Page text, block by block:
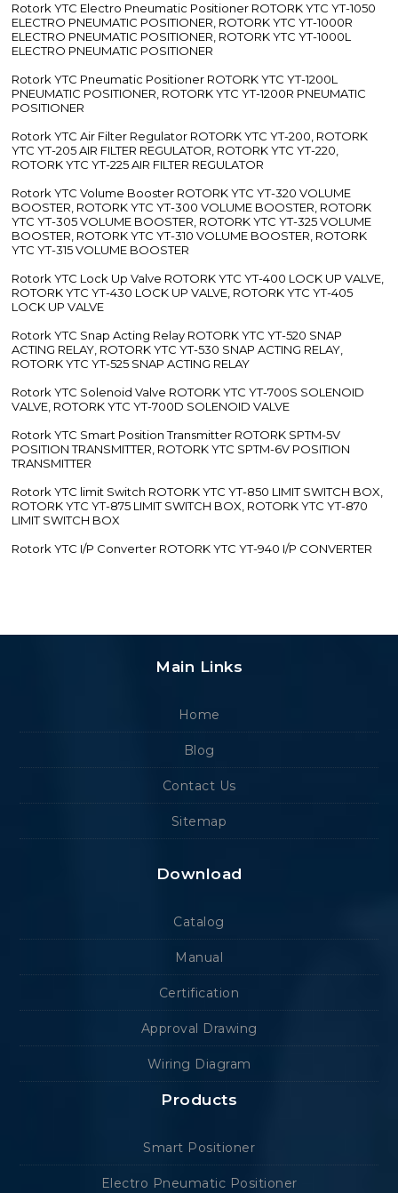
Rotork YTC Electro Pneumatic Positioner ROTORK YTC YT-1050
ELECTRO PNEUMATIC POSITIONER, ROTORK YTC YT-1000R
ELECTRO PNEUMATIC POSITIONER, ROTORK YTC YT-1000L
ELECTRO PNEUMATIC POSITIONER
Rotork YTC Pneumatic Positioner ROTORK YTC YT-1200L
PNEUMATIC POSITIONER, ROTORK YTC YT-1200R PNEUMATIC
POSITIONER
Rotork YTC Air Filter Regulator ROTORK YTC YT-200, ROTORK
YTC YT-205 AIR FILTER REGULATOR, ROTORK YTC YT-220,
ROTORK YTC YT-225 AIR FILTER REGULATOR
Rotork YTC Volume Booster ROTORK YTC YT-320 VOLUME
BOOSTER, ROTORK YTC YT-300 VOLUME BOOSTER, ROTORK
YTC YT-305 VOLUME BOOSTER, ROTORK YTC YT-325 VOLUME
BOOSTER, ROTORK YTC YT-310 VOLUME BOOSTER, ROTORK
YTC YT-315 VOLUME BOOSTER
Rotork YTC Lock Up Valve ROTORK YTC YT-400 LOCK UP VALVE,
ROTORK YTC YT-430 LOCK UP VALVE, ROTORK YTC YT-405
LOCK UP VALVE
Rotork YTC Snap Acting Relay ROTORK YTC YT-520 SNAP
ACTING RELAY, ROTORK YTC YT-530 SNAP ACTING RELAY,
ROTORK YTC YT-525 SNAP ACTING RELAY
Rotork YTC Solenoid Valve ROTORK YTC YT-700S SOLENOID
VALVE, ROTORK YTC YT-700D SOLENOID VALVE
Rotork YTC Smart Position Transmitter ROTORK SPTM-5V
POSITION TRANSMITTER, ROTORK YTC SPTM-6V POSITION
TRANSMITTER
Rotork YTC limit Switch ROTORK YTC YT-850 LIMIT SWITCH BOX,
ROTORK YTC YT-875 LIMIT SWITCH BOX, ROTORK YTC YT-870
LIMIT SWITCH BOX
Rotork YTC I/P Converter ROTORK YTC YT-940 I/P CONVERTER
Main Links
Home
Blog
Contact Us
Sitemap
Download
Catalog
Manual
Certification
Approval Drawing
Wiring Diagram
Products
Smart Positioner
Electro Pneumatic Positioner